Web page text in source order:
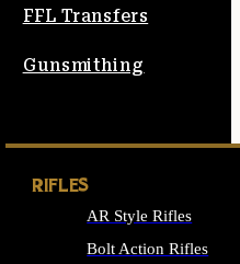
FFL Transfers
Gunsmithing
RIFLES
AR Style Rifles
Bolt Action Rifles